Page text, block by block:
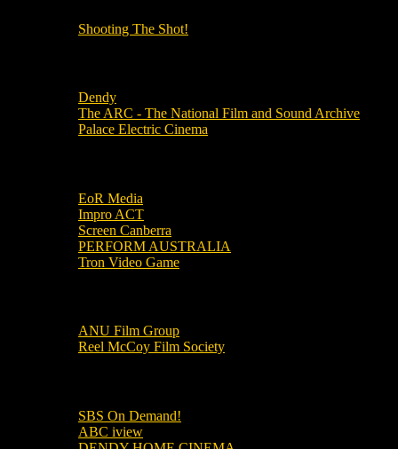
Shooting The Shot!
Dendy
The ARC - The National Film and Sound Archive
Palace Electric Cinema
EoR Media
Impro ACT
Screen Canberra
PERFORM AUSTRALIA
Tron Video Game
ANU Film Group
Reel McCoy Film Society
SBS On Demand!
ABC iview